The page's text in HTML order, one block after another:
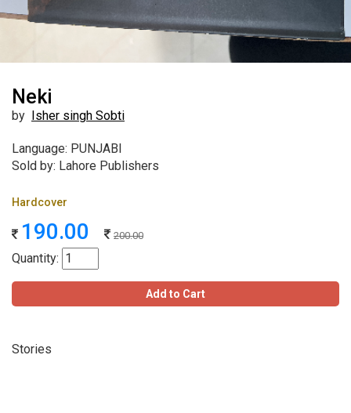
Neki
by Isher singh Sobti
Language: PUNJABI
Sold by: Lahore Publishers
Hardcover
190.00 200.00
Quantity:
Add to Cart
Stories